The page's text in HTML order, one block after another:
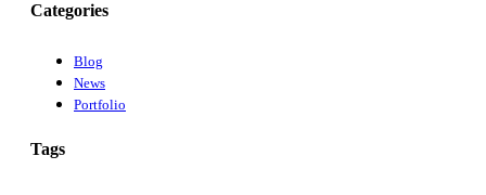
Categories
Blog
News
Portfolio
Tags